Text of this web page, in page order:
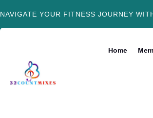
NAVIGATE YOUR FITNESS JOURNEY
Home